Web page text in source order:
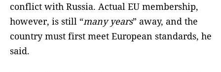
conflict with Russia. Actual EU membership,
however, is still “many years” away, and the
country must first meet European standards, he
said.